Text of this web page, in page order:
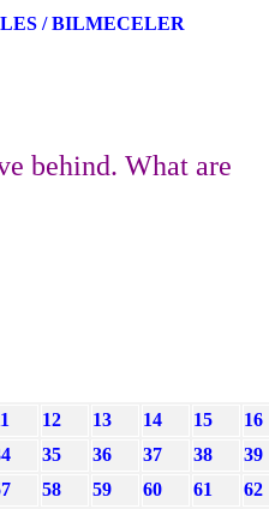
/ BILMECELER
behind. What are
12 13 14 15 16
35 36 37 38 39
58 59 60 61 62